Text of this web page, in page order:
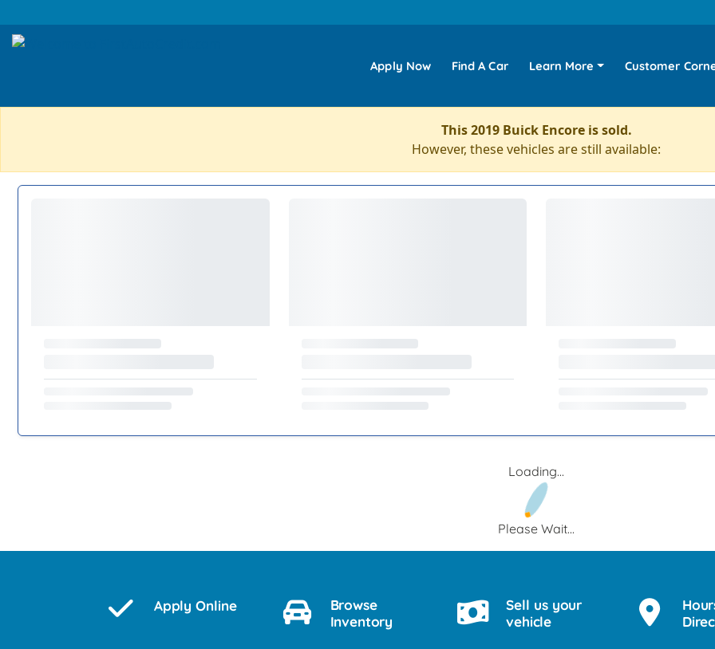
Apply Now Find A Car Learn More Customer
This 2019 Buick Encore is sold.
However, these vehicles are still available:
Loading...
Please Wait...
Apply Online
Browse
Inventory
Sell us your
vehicle